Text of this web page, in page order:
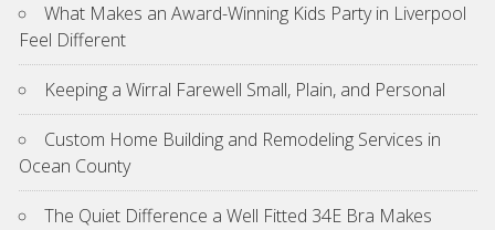
What Makes an Award-Winning Kids Party in Liverpool
Feel Different
Keeping a Wirral Farewell Small, Plain, and Personal
Custom Home Building and Remodeling Services in
Ocean County
The Quiet Difference a Well Fitted 34E Bra Makes